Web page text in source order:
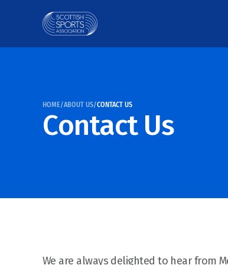
HOME/ABOUT US/CONTACT US
Contact Us
We are always delighted to hear from